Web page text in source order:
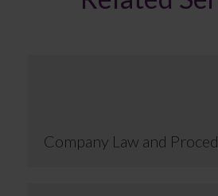
Company Law and